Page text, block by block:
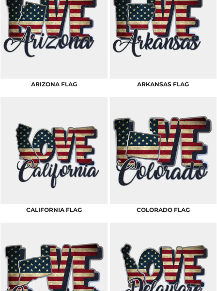
ARIZONA FLAG ARKANSAS FLAG
CALIFORNIA FLAG COLORADO FLAG